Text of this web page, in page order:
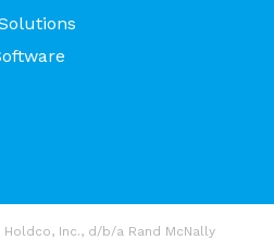
Inc., d/b/a Rand McNally